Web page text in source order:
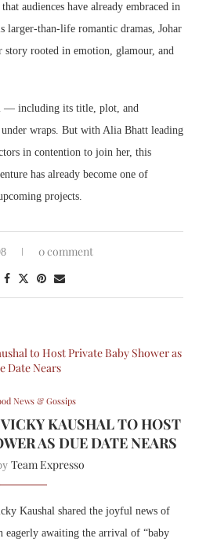
audiences have already embraced in
larger-than-life romantic dramas, Johar
story rooted in emotion, glamour, and
— including its title, plot, and
wraps. But with Alia Bhatt leading
in contention to join her, this
has already become one of
projects.
0 comment
News & Gossips
KAUSHAL TO HOST
AS DUE DATE NEARS
Team Expresso
Kaushal shared the joyful news of
eagerly awaiting the arrival of “baby